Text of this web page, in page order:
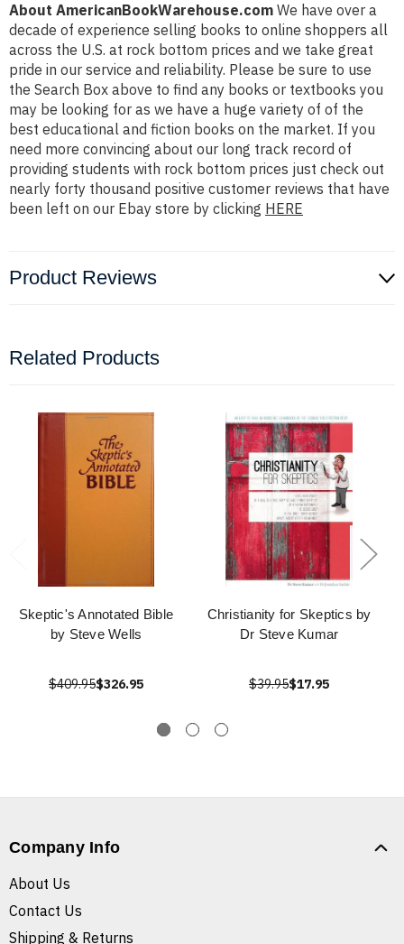
About AmericanBookWarehouse.com We have over a
decade of experience selling books to online shoppers all
across the U.S. at rock bottom prices and we take great
pride in our service and reliability. Please be sure to use
the Search Box above to find any books or textbooks you
may be looking for as we have a huge variety of of the
best educational and fiction books on the market. If you
need more convincing about our long track record of
providing students with rock bottom prices just check out
nearly forty thousand positive customer reviews that have
been left on our Ebay store by clicking HERE
Product Reviews
Related Products
Skeptic's Annotated Bible
by Steve Wells
$409.95$326.95
Christianity for Skeptics by
Dr Steve Kumar
$39.95$17.95
Company Info
About Us
Contact Us
Shipping & Returns